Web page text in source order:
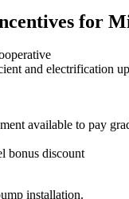
for
and electrification
available to pay
bonus discount
installation.